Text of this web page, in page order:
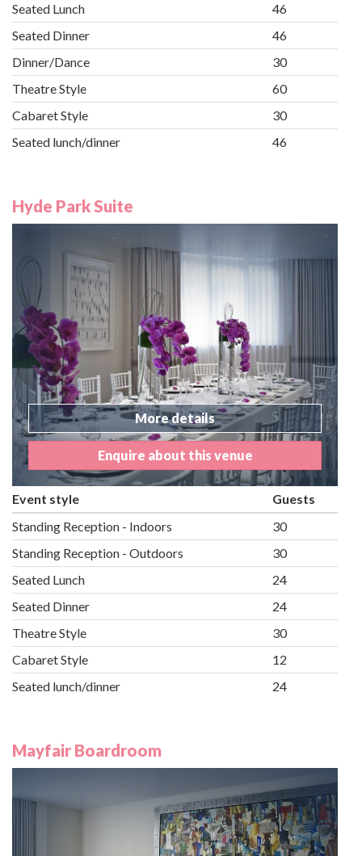
Seated Lunch
46
Seated Dinner
46
Dinner/Dance
30
Theatre Style
60
Cabaret Style
30
Seated lunch/dinner
46
Hyde Park Suite
More details
Enquire about this venue
Event style
Guests
Standing Reception - Indoors
30
Standing Reception - Outdoors
30
Seated Lunch
24
Seated Dinner
24
Theatre Style
30
Cabaret Style
12
Seated lunch/dinner
24
Mayfair Boardroom